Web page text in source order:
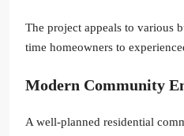
The project appeals to various
time homeowners to
Modern Community
A well-planned residential